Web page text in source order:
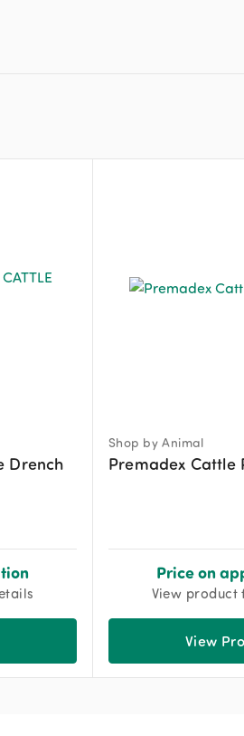
Drench
Shop by Animal
Premadex Cattle
Price on
View product
View